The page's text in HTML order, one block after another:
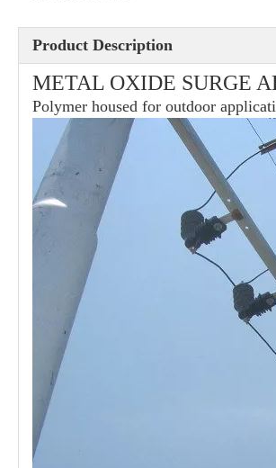
33kv Polymer Surge Arresters
Product Description
METAL OXIDE SURGE
Polymer housed for outdoor